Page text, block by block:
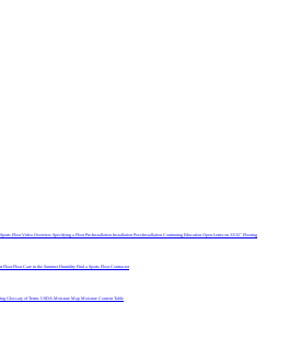
Floor Video Overview Specifying a FloorPre-Installation Installation Post-Installation Continuing Education Open Letter on 33/32" Flooring
FloorFloor Care in the Summer Humidity Find a Sports Floor Contractor
Glossary of Terms USDA Moisture Map Moisture Content Table